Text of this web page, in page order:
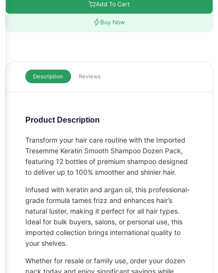
Add To Cart
Buy Now
Description Reviews
Product Description
Transform your hair care routine with the Imported
Tresemme Keratin Smooth Shampoo Dozen Pack,
featuring 12 bottles of premium shampoo designed
to deliver up to 100% smoother and shinier hair.
Infused with keratin and argan oil, this professional-
grade formula tames frizz and enhances hair’s
natural luster, making it perfect for all hair types.
Ideal for bulk buyers, salons, or personal use, this
imported collection brings international quality to
your shelves.
Whether for resale or family use, order your dozen